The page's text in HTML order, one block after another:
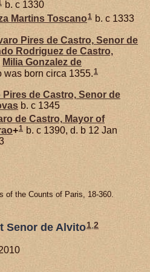
b. c 1330
Martins Toscano1 b. c 1333
Pires de Castro, Senor de
Rodriguez de Castro,
Milia Gonzalez de
was born circa 1355. 1
Pires de Castro, Senor de
b. c 1345
de Castro, Mayor of
+1 b. c 1390, d. b 12 Jan
of the Counts of Paris, 18-360.
Senor de Alvito1 2